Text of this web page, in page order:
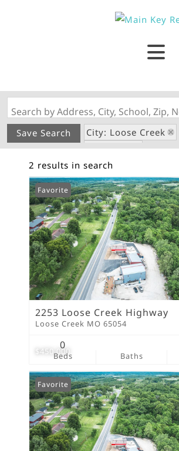
Search by Address, City, School, Zip,
Save Search
City: Loose Creek
State: MO
Subdivision: none
2 results in search
$450,000
Favorite
2253 Loose Creek Highway
Loose Creek MO 65054
Beds
0
Baths
Favorite